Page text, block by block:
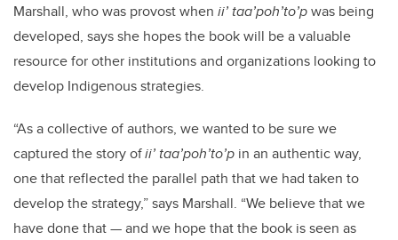
Marshall, who was provost when ii’ taa’poh’to’pwas being
developed, says she hopes the book will be a valuable
resource for other institutions and organizations looking to
develop Indigenous strategies.
“As a collective of authors, we wanted to be sure we
captured the story ofii’ taa’poh’to’p in an authentic way,
one that reflected the parallel path that we had taken to
develop the strategy,” says Marshall. “We believe that we
have done that — and we hope that the book is seen as